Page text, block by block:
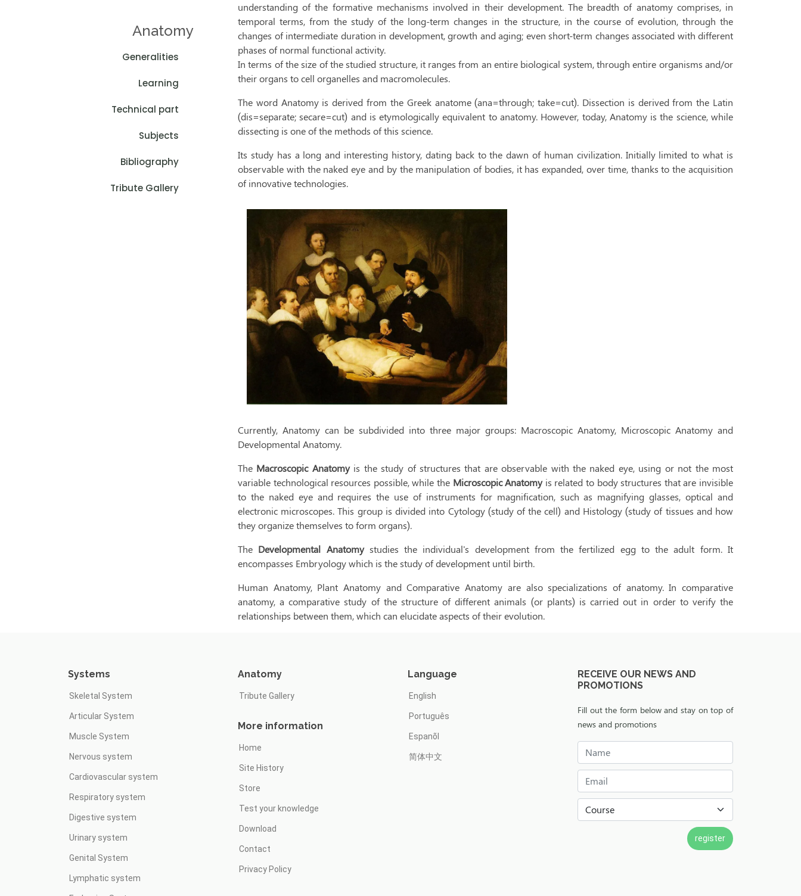
Anatomy
Generalities
Learning
Technical part
Subjects
Bibliography
Tribute Gallery
understanding of the formative mechanisms involved in their development. The breadth of anatomy comprises, in
temporal terms, from the study of the long-term changes in the structure, in the course of evolution, through the
changes of intermediate duration in development, growth and aging; even short-term changes associated with different
phases of normal functional activity.
In terms of the size of the studied structure, it ranges from an entire biological system, through entire organisms and/or
their organs to cell organelles and macromolecules.
The word Anatomy is derived from the Greek anatome (ana=through; take=cut). Dissection is derived from the Latin
(dis=separate; secare=cut) and is etymologically equivalent to anatomy. However, today, Anatomy is the science, while
dissecting is one of the methods of this science.
Its study has a long and interesting history, dating back to the dawn of human civilization. Initially limited to what is
observable with the naked eye and by the manipulation of bodies, it has expanded, over time, thanks to the acquisition
of innovative technologies.
Currently, Anatomy can be subdivided into three major groups: Macroscopic Anatomy, Microscopic Anatomy and
Developmental Anatomy.
The Macroscopic Anatomyis the study of structures that are observable with the naked eye, using or not the most
variable technological resources possible, while the Microscopic Anatomy is related to body structures that are invisible
to the naked eye and requires the use of instruments for magnification, such as magnifying glasses, optical and
electronic microscopes. This group is divided into Cytology (study of the cell) and Histology (study of tissues and how
they organize themselves to form organs).
The Developmental Anatomystudies the individual's development from the fertilized egg to the adult form. It
encompasses Embryology which is the study of development until birth.
Human Anatomy, Plant Anatomy and Comparative Anatomy are also specializations of anatomy. In comparative
anatomy, a comparative study of the structure of different animals (or plants) is carried out in order to verify the
relationships between them, which can elucidate aspects of their evolution.
Systems
Skeletal System
Articular System
Muscle System
Nervous system
Cardiovascular system
Respiratory system
Digestive system
Urinary system
Genital System
Lymphatic system
Anatomy
Tribute Gallery
More information
Home
Site History
Store
Test your knowledge
Download
Contact
Privacy Policy
Language
English
Português
Espanõl
简体中文
RECEIVE OUR NEWS AND
PROMOTIONS
Fill out the form below and stay on top of
news and promotions